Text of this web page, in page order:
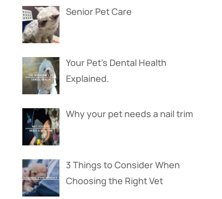
Senior Pet Care
Your Pet’s Dental Health
Explained.
Why your pet needs a nail trim
3 Things to Consider When
Choosing the Right Vet